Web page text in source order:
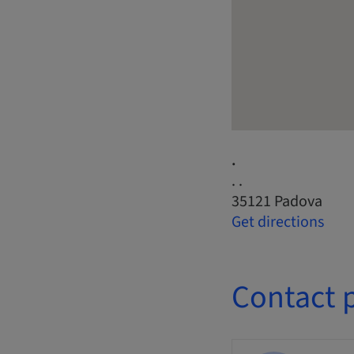
.
. .
35121 Padova
Get directions
Contact